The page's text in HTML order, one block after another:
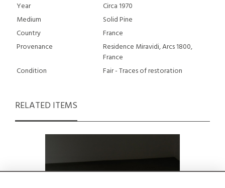
Year
Circa 1970
Medium
Solid Pine
Country
France
Provenance
Residence Miravidi, Arcs 1800,
France
Condition
Fair - Traces of restoration
RELATED ITEMS